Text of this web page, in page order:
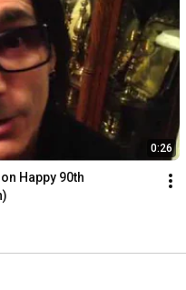
0:26
Happy 90th